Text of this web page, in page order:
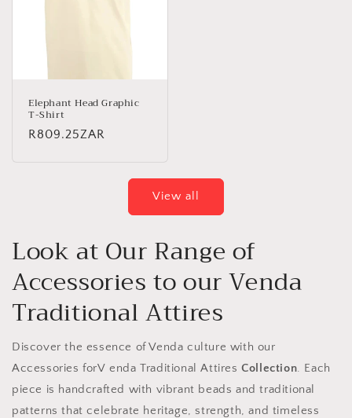
Elephant Head Graphic
T-Shirt
Regular
R809.25ZAR
View all
Look at Our Range of
Accessories to our Venda
Traditional Attires
Discover the essence of Venda culture with our
Accessories forV enda Traditional Attires Collection. Each
piece is handcrafted with vibrant beads and traditional
patterns that celebrate heritage, strength, and timeless